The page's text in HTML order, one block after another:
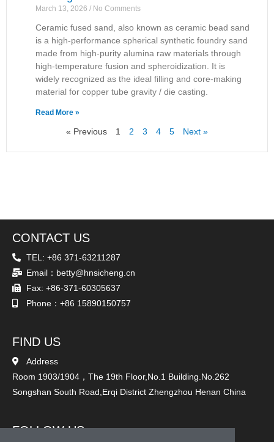
March 13, 2026 No Comments
Ceramic fused sand, also known as ceramic bead sand
is a high-performance spherical synthetic foundry sand
made from high-purity alumina raw materials through
high-temperature fusion and spheroidization. It is
widely recognized as the ideal filling and core-making
material for copper tube gravity / die casting.
Read More »
« Previous 1 2 3 4 5 Next »
CONTACT US
TEL: +86 371-63211287
Email：betty@hnsicheng.cn
Fax: +86-371-60305637
Phone：+86 15890150757
FIND US
Address
Room 1903/1904，The 19th Floor,No.1 Building.No.262
Songshan South Road,Erqi District Zhengzhou Henan China
FOLLOW US